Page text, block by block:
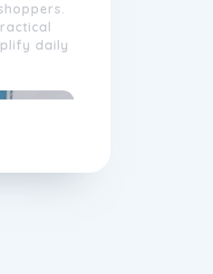
daily